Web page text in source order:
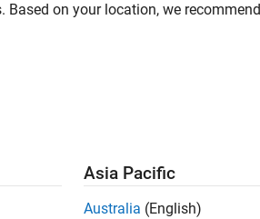
on your location, we recommend
Asia Pacific
Australia (English)